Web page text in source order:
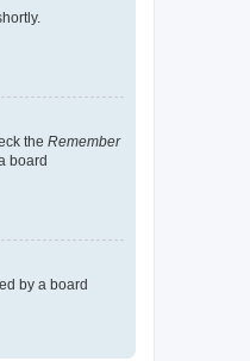
the Remember
board
by a board